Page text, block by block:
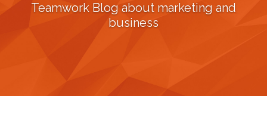
Teamwork Blog about marketing and
business
Who We Are
Industry Experts